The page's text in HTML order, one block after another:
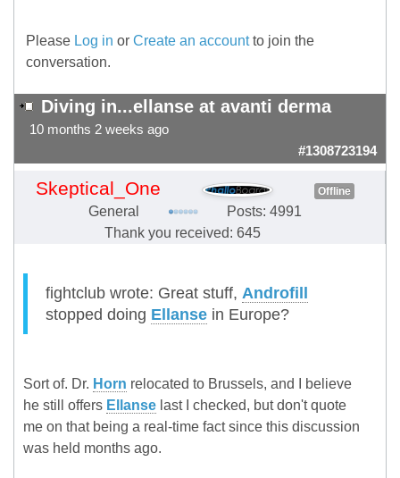
Please Log in or Create an accountto join the
conversation.
Diving in...ellanse at avanti derma
10 months 2 weeks ago
#1308723194
Skeptical_One Offline
General
Posts: 4991
Thank you received: 645
fightclub wrote: Great stuff, Androfill
stopped doing Ellanse in Europe?
Sort of. Dr. Horn relocated to Brussels, and I believe
he still offers Ellanse last I checked, but don't quote
me on that being a real-time fact since this discussion
was held months ago.